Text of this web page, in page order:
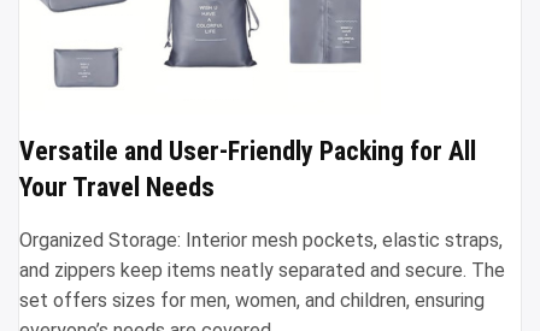
Versatile and User-Friendly Packing for All
Your Travel Needs
Organized Storage: Interior mesh pockets, elastic straps,
and zippers keep items neatly separated and secure. The
set offers sizes for men, women, and children, ensuring